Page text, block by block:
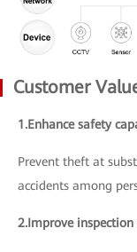
Customer
1.Enhance safety
Prevent theft at
accidents among
2.Improve inspection